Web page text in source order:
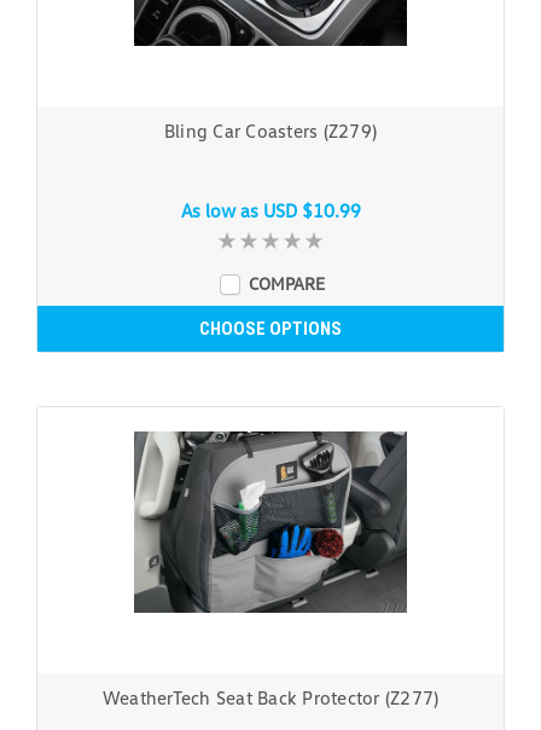
Bling Car Coasters (Z279)
As low as USD $10.99
COMPARE
CHOOSE OPTIONS
WeatherTech Seat Back Protector (Z277)